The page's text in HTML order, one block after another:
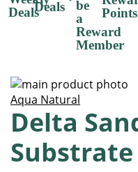
Deals
Points
Skip
to
the
end
of
the
Skip
to
the
beginning
of
Aqua Natural
Delta
Substrate